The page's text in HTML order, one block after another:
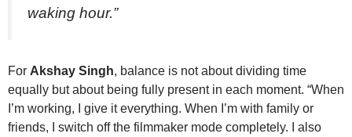
waking hour.”
For Akshay Singh, balance is not about dividing time
equally but about being fully present in each moment. “When
I’m working, I give it everything. When I’m with family or
friends, I switch off the filmmaker mode completely. I also